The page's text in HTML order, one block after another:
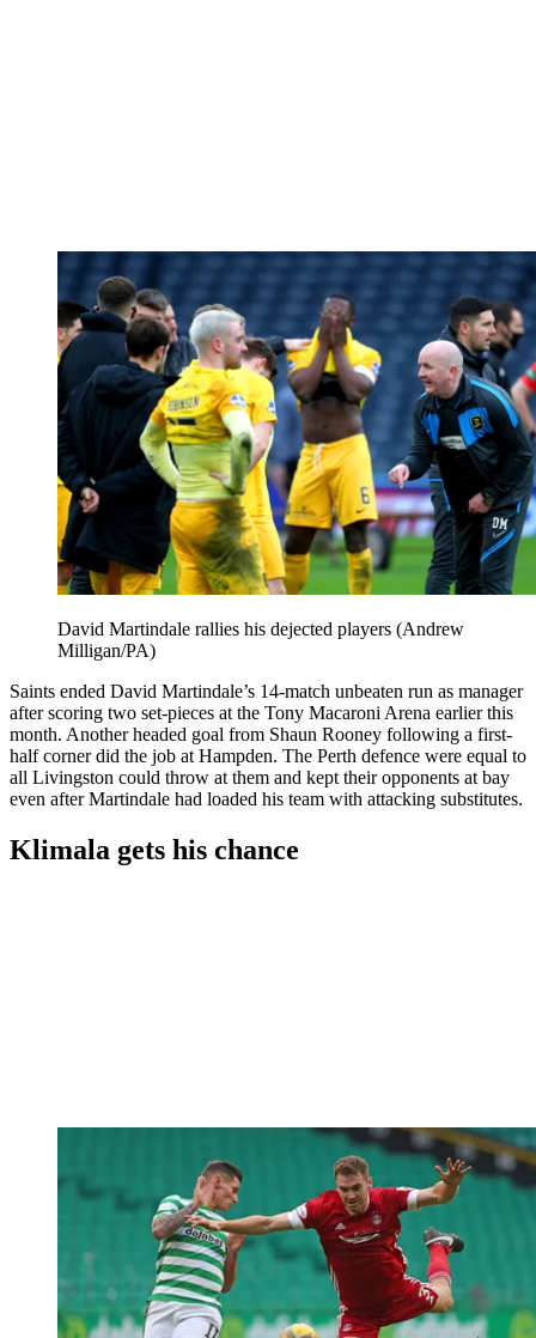
David Martindale rallies his dejected players (Andrew
Milligan/PA)
Saints ended David Martindale’s 14-match unbeaten run as manager
after scoring two set-pieces at the Tony Macaroni Arena earlier this
month. Another headed goal from Shaun Rooney following a first-
half corner did the job at Hampden. The Perth defence were equal to
all Livingston could throw at them and kept their opponents at bay
even after Martindale had loaded his team with attacking substitutes.
Klimala gets his chance